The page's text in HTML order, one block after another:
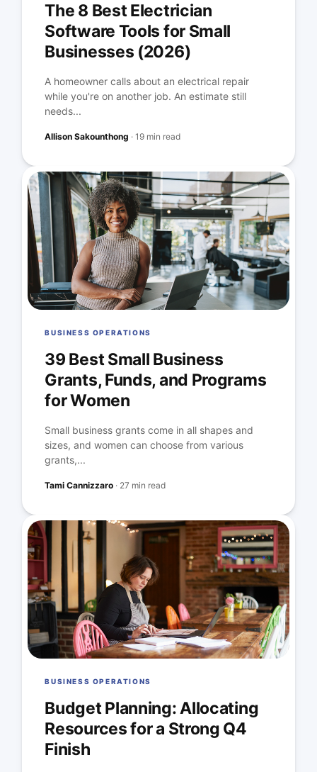
The 8 Best Electrician
Software Tools for Small
Businesses (2026)
A homeowner calls about an electrical repair
while you're on another job. An estimate still
needs...
Allison Sakounthong ·19 min read
BUSINESS OPERATIONS
39 Best Small Business
Grants, Funds, and Programs
for Women
Small business grants come in all shapes and
sizes, and women can choose from various
grants,...
Tami Cannizzaro · 27 min read
BUSINESS OPERATIONS
Budget Planning: Allocating
Resources for a Strong Q4
Finish